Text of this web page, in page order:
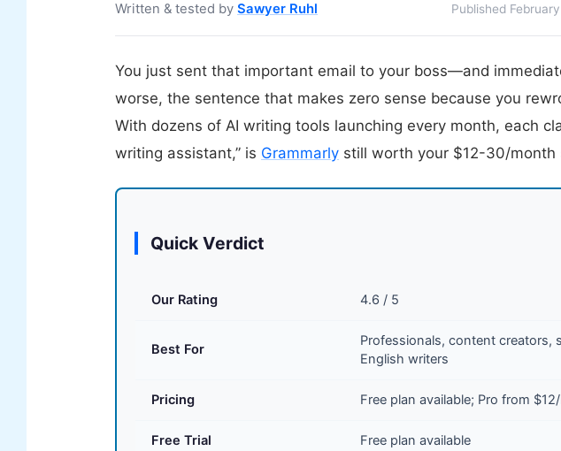
Written & tested bySawyer Ruhl Published
You just sent that important email to your boss—and
worse, the sentence that makes zero sense because you
With dozens of AI writing tools launching every month, each
writing assistant,” is Grammarly still worth your $12-30/month
Quick Verdict
Our Rating 4.6 / 5
Best For
Professionals, content creators,
English writers
Pricing Free plan available; Pro from
Free Trial Free plan available